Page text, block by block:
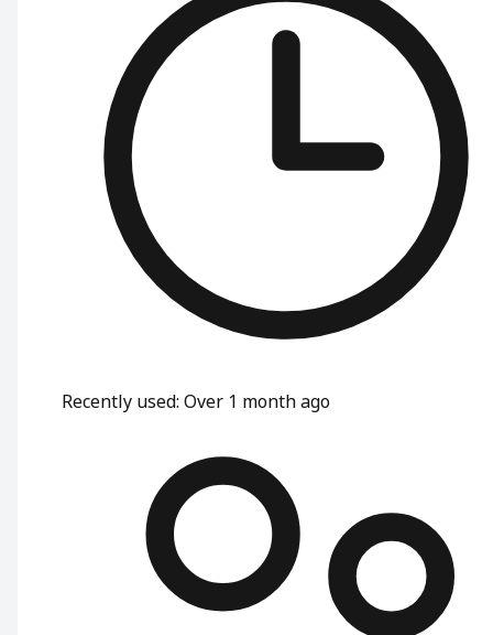
Recently used: Over 1 month ago